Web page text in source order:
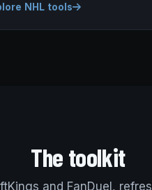
NHL tools
The toolkit
and FanDuel,